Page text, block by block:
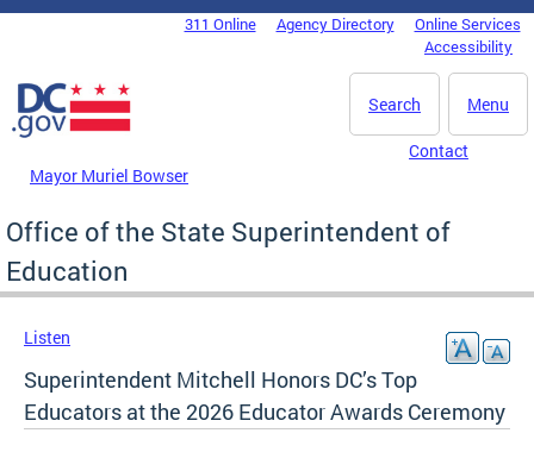
Skip to main content
DC Agency Top Menu311 Online Agency Directory
Online Services
Accessibility
Menu
Search
Mayor Muriel Bowser
Contact
Office of the State Superintendent of
Education
Listen
Superintendent Mitchell Honors DC’s Top
Educators at the 2026 Educator Awards Ceremony